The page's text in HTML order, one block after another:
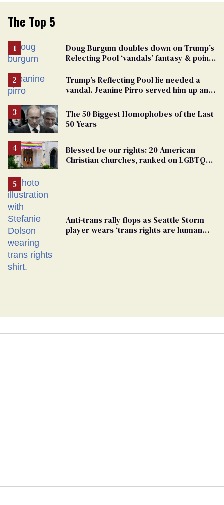
The Top 5
Doug Burgum doubles down on Trump’s
Relecting Pool ‘vandals’ fantasy & points
Trump’s Reflecting Pool lie needed a
vandal. Jeanine Pirro served him up an
The 50 Biggest Homophobes of the Last
50 Years
Blessed be our rights: 20 American
Christian churches, ranked on LGBTQ+
Anti-trans rally flops as Seattle Storm
player wears ‘trans rights are human